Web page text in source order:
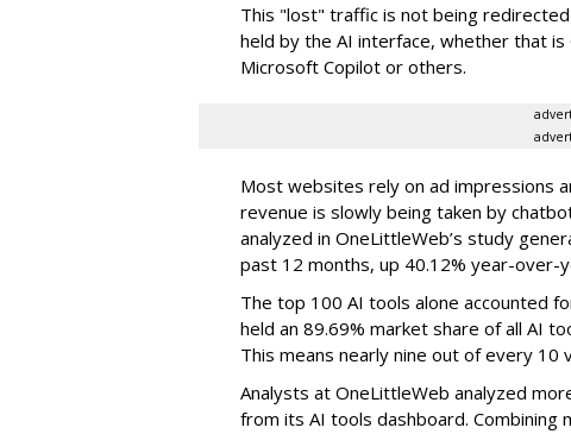
This "lost" traffic is not being
held by the AI interface, whether that
Microsoft Copilot or others.
Most websites rely on ad impressions
revenue is slowly being taken by
analyzed in OneLittleWeb’s study
past 12 months, up 40.12% year-over-
The top 100 AI tools alone accounted
held an 89.69% market share of all AI
This means nearly nine out of every
Analysts at OneLittleWeb analyzed
from its AI tools dashboard.